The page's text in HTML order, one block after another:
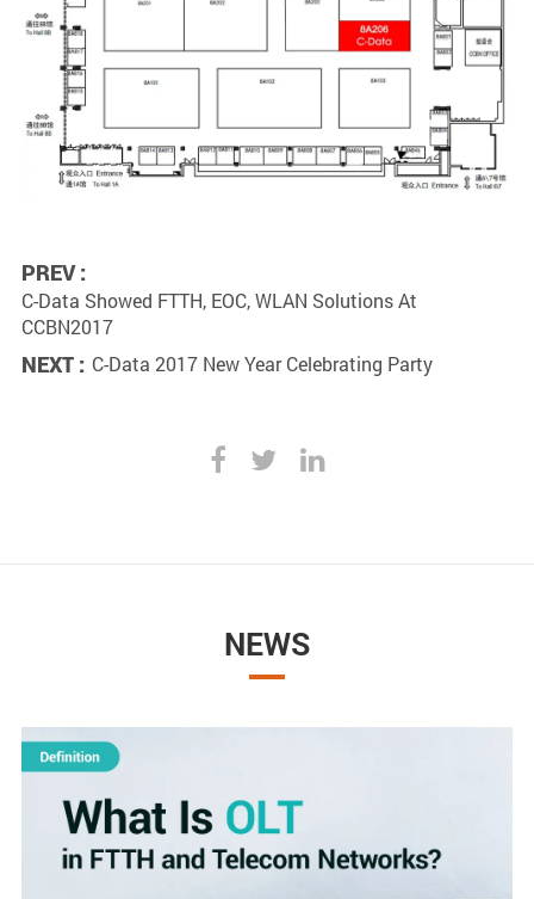
PREV :
C-Data Showed FTTH, EOC, WLAN Solutions At
CCBN2017
NEXT : C-Data 2017 New Year Celebrating Party
NEWS